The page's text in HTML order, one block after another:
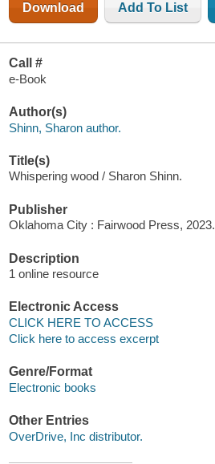
Download Add To List
Call #
e-Book
Author(s)
Shinn, Sharon author.
Title(s)
Whispering wood / Sharon Shinn.
Publisher
Oklahoma City : Fairwood Press, 2023.
Description
1 online resource
Electronic Access
CLICK HERE TO ACCESS
Click here to access excerpt
Genre/Format
Electronic books
Other Entries
OverDrive, Inc distributor.